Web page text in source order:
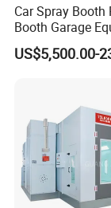
Car Spray Booth
Booth Garage
with Customized
US$5,500.00-